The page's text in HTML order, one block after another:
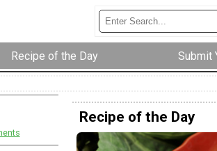
Recipe of the Day Submit
Recipe of the Day